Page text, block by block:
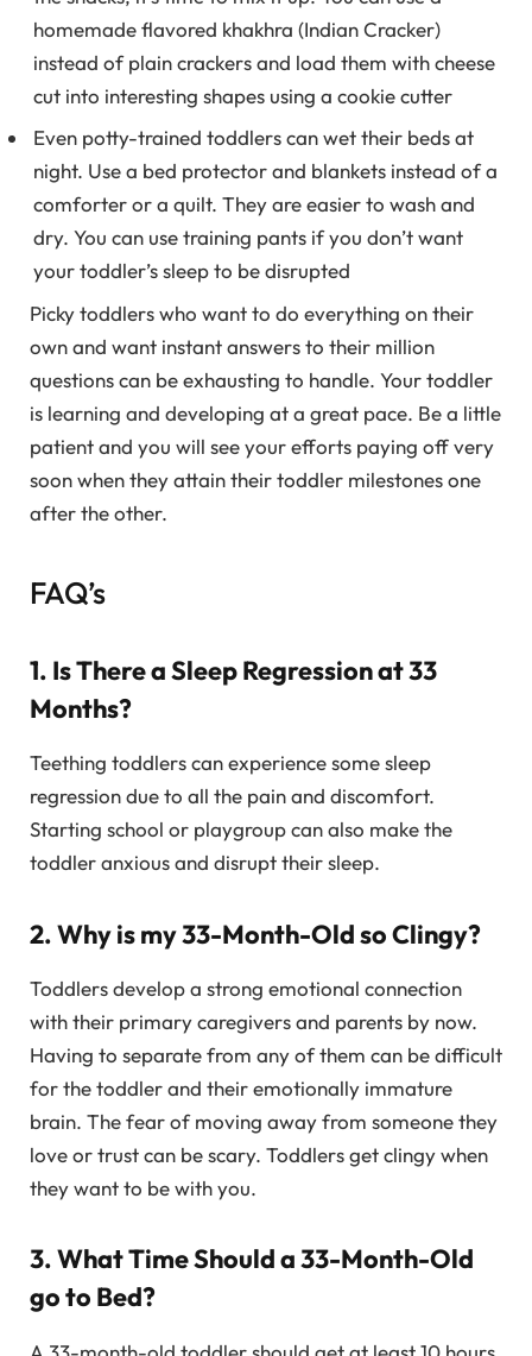
homemade flavored khakhra (Indian Cracker)
instead of plain crackers and load them with cheese
cut into interesting shapes using a cookie cutter
Even potty-trained toddlers can wet their beds at
night. Use a bed protector and blankets instead of a
comforter or a quilt. They are easier to wash and
dry. You can use training pants if you don’t want
your toddler’s sleep to be disrupted
Picky toddlers who want to do everything on their
own and want instant answers to their million
questions can be exhausting to handle. Your toddler
is learning and developing at a great pace. Be a little
patient and you will see your efforts paying off very
soon when they attain their toddler milestones one
after the other.
FAQ’s
1. Is There a Sleep Regression at 33
Months?
Teething toddlers can experience some sleep
regression due to all the pain and discomfort.
Starting school or playgroup can also make the
toddler anxious and disrupt their sleep.
2. Why is my 33-Month-Old so Clingy?
Toddlers develop a strong emotional connection
with their primary caregivers and parents by now.
Having to separate from any of them can be difficult
for the toddler and their emotionally immature
brain. The fear of moving away from someone they
love or trust can be scary. Toddlers get clingy when
they want to be with you.
3. What Time Should a 33-Month-Old
go to Bed?